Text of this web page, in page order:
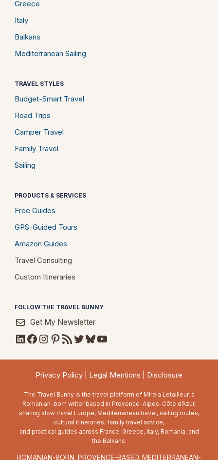
Greece
Italy
Balkans
Mediterranean Sailing
TRAVEL STYLES
Budget-Smart Travel
Road Trips
Camper Travel
Family Travel
Sailing
PRODUCTS & SERVICES
Free Guides
GPS-Guided Tours
Amazon Guides
Travel Consulting
Custom Itineraries
FOLLOW THE TRAVEL BUNNY
Get My Newsletter
LinkedIn
Facebook
Instagram
Pinterest
RSS FeedTwitter
Bluesky
YouTube
Privacy Policy Legal Mentions Disclosure
The Travel Bunny is the travel platform of Mirela Letailleur, a
Romanian-born writer based in Provence-Alpes-Côte d’Azur,
sharing slow travel Europe, Mediterranean travel, sailing routes,
cultural itineraries, family travel advice,
and practical guides across France, Greece, Italy, Romania, and
the Balkans.
ROMANIAN-BORN. PROVENCE-BASED. MEDITERRANEAN-